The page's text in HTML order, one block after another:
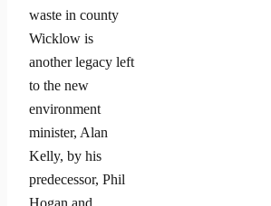
waste in county
Wicklow is
another legacy left
to the new
environment
minister, Alan
Kelly, by his
predecessor, Phil
Hogan and